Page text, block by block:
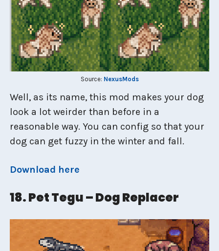
Source: NexusMods
Well, as its name, this mod makes your dog
look a lot weirder than before in a
reasonable way. You can config so that your
dog can get fuzzy in the winter and fall.
Download here
18. Pet Tegu – Dog Replacer